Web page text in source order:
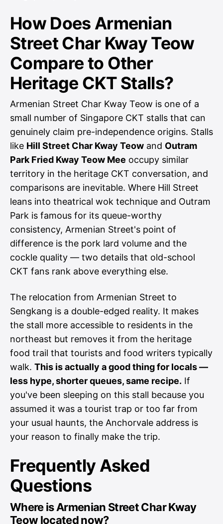
How Does Armenian
Street Char Kway Teow
Compare to Other
Heritage CKT Stalls?
Armenian Street Char Kway Teow is one of a
small number of Singapore CKT stalls that can
genuinely claim pre-independence origins. Stalls
like Hill Street Char Kway Teow and Outram
Park Fried Kway Teow Mee occupy similar
territory in the heritage CKT conversation, and
comparisons are inevitable. Where Hill Street
leans into theatrical wok technique and Outram
Park is famous for its queue-worthy
consistency, Armenian Street's point of
difference is the pork lard volume and the
cockle quality — two details that old-school
CKT fans rank above everything else.
The relocation from Armenian Street to
Sengkang is a double-edged reality. It makes
the stall more accessible to residents in the
northeast but removes it from the heritage
food trail that tourists and food writers typically
walk. This is actually a good thing for locals —
less hype, shorter queues, same recipe. If
you've been sleeping on this stall because you
assumed it was a tourist trap or too far from
your usual haunts, the Anchorvale address is
your reason to finally make the trip.
Frequently Asked
Questions
Where is Armenian Street Char Kway
Teow located now?